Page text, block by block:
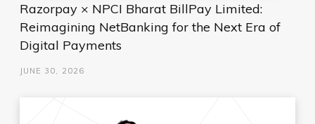
Razorpay × NPCI Bharat BillPay Limited:
Reimagining NetBanking for the Next Era of
Digital Payments
JUNE 30, 2026